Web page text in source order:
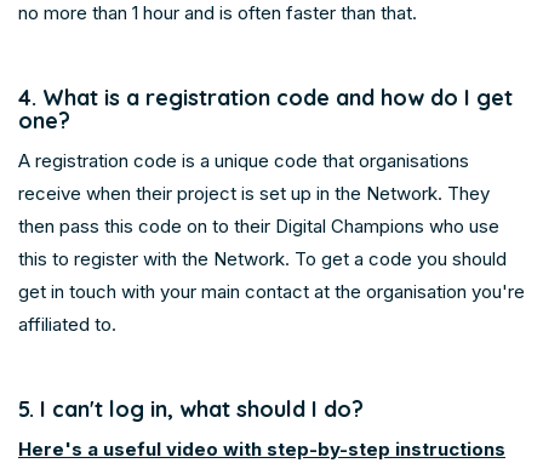
no more than 1 hour and is often faster than that.
4. What is a registration code and how do I get
one?
A registration code is a unique code that organisations
receive when their project is set up in the Network. They
then pass this code on to their Digital Champions who use
this to register with the Network. To get a code you should
get in touch with your main contact at the organisation you're
affiliated to.
5. I can't log in, what should I do?
Here's a useful video with step-by-step instructions